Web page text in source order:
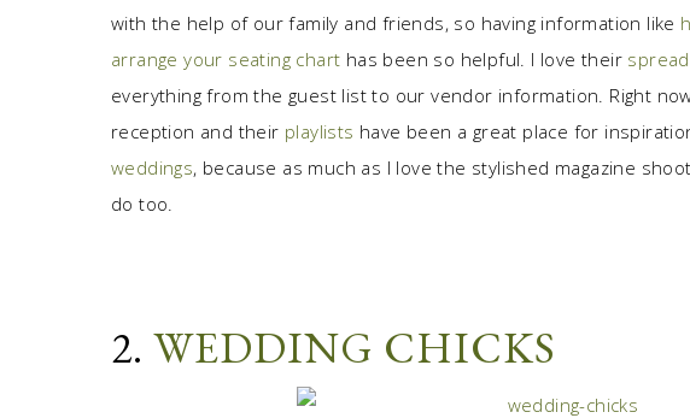
with the help of our family and friends, so having information like
arrange your seating chart has been so helpful. I love their
everything from the guest list to our vendor information. Right
reception and their playlists have been a great place for
weddings, because as much as I love the stylished magazine
do too.
2. WEDDING CHICKS